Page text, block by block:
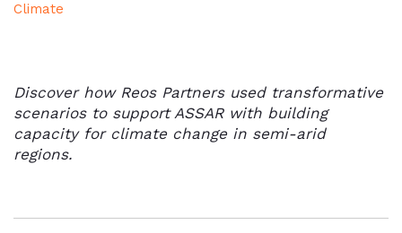
Climate
Discover how Reos Partners used transformative
scenarios to support ASSAR with building
capacity for climate change in semi-arid
regions.